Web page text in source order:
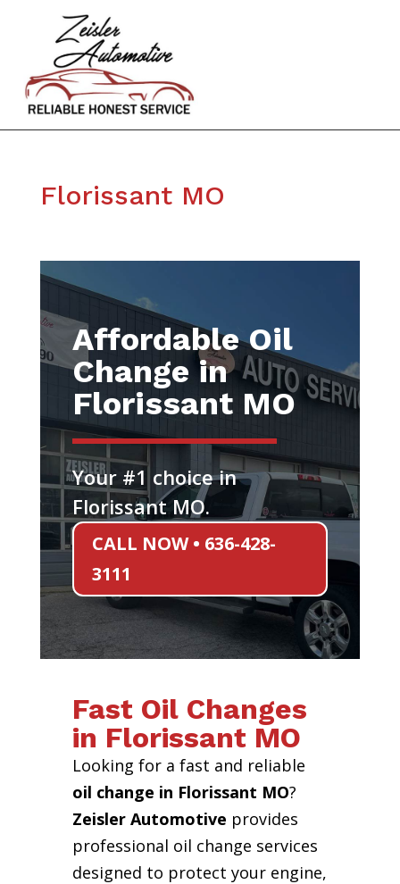
Florissant MO
Affordable Oil
Change in
Florissant MO
Your #1 choice in
Florissant MO.
CALL NOW • 636-428-
3111
Fast Oil Changes
in Florissant MO
Looking for a fast and reliable
oil change in Florissant MO?
Zeisler Automotive provides
professional oil change services
designed to protect your engine,